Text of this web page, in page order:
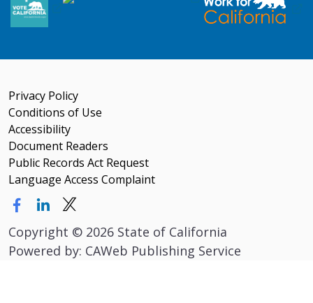
Privacy Policy
Conditions of Use
Accessibility
Document Readers
Public Records Act Request
Language Access Complaint
Copyright © 2026 State of California
Powered by: CAWeb Publishing Service